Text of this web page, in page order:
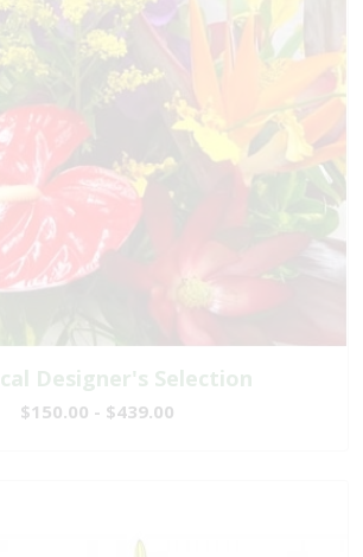
Designer's Selection
$150.00 - $439.00